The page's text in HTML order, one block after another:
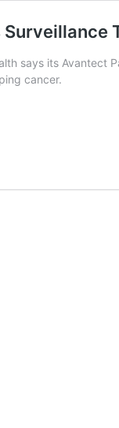
says its Avantect
cancer.